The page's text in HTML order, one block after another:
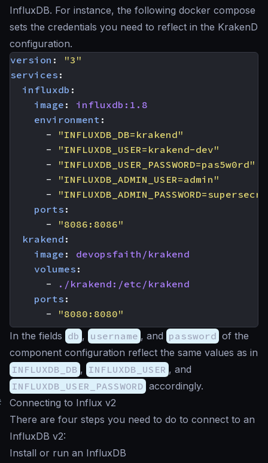
InfluxDB. For instance, the following docker compose
sets the credentials you need to reflect in the KrakenD
configuration.
version :
"3"
services :
influxdb :
image :
influxdb:1.8
environment :
- "INFLUXDB_DB=krakend"
- "INFLUXDB_USER=krakend-dev"
- "INFLUXDB_USER_PASSWORD=pas5w0rd"
- "INFLUXDB_ADMIN_USER=admin"
-
ports :
- "8086:8086"
krakend :
image :
devopsfaith/krakend
volumes :
-
./krakend:/etc/krakend
ports :
- "8080:8080"
In the fields db , username , and password of the
component configuration reflect the same values as in
INFLUXDB_DB , INFLUXDB_USER , and
INFLUXDB_USER_PASSWORD accordingly.
Connecting to Influx v2
There are four steps you need to do to connect to an
InfluxDB v2:
Install or run an InfluxDB